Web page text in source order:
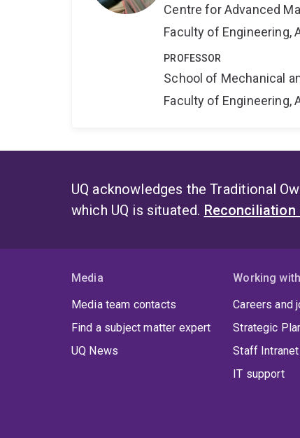
Centre for Advanced
Faculty of Engineering,
PROFESSOR
School of Mechanical
Faculty of Engineering,
UQ acknowledges the Traditional
which UQ is situated. Reconciliation
Media
Media team contacts
Find a subject matter expert
UQ News
Working
Careers and
Strategic
Staff Intranet
IT support